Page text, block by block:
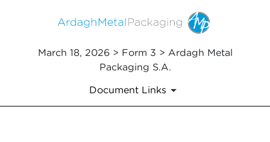
March 18, 2026 > Form 3 > Ardagh Metal
Packaging S.A.
Document Links